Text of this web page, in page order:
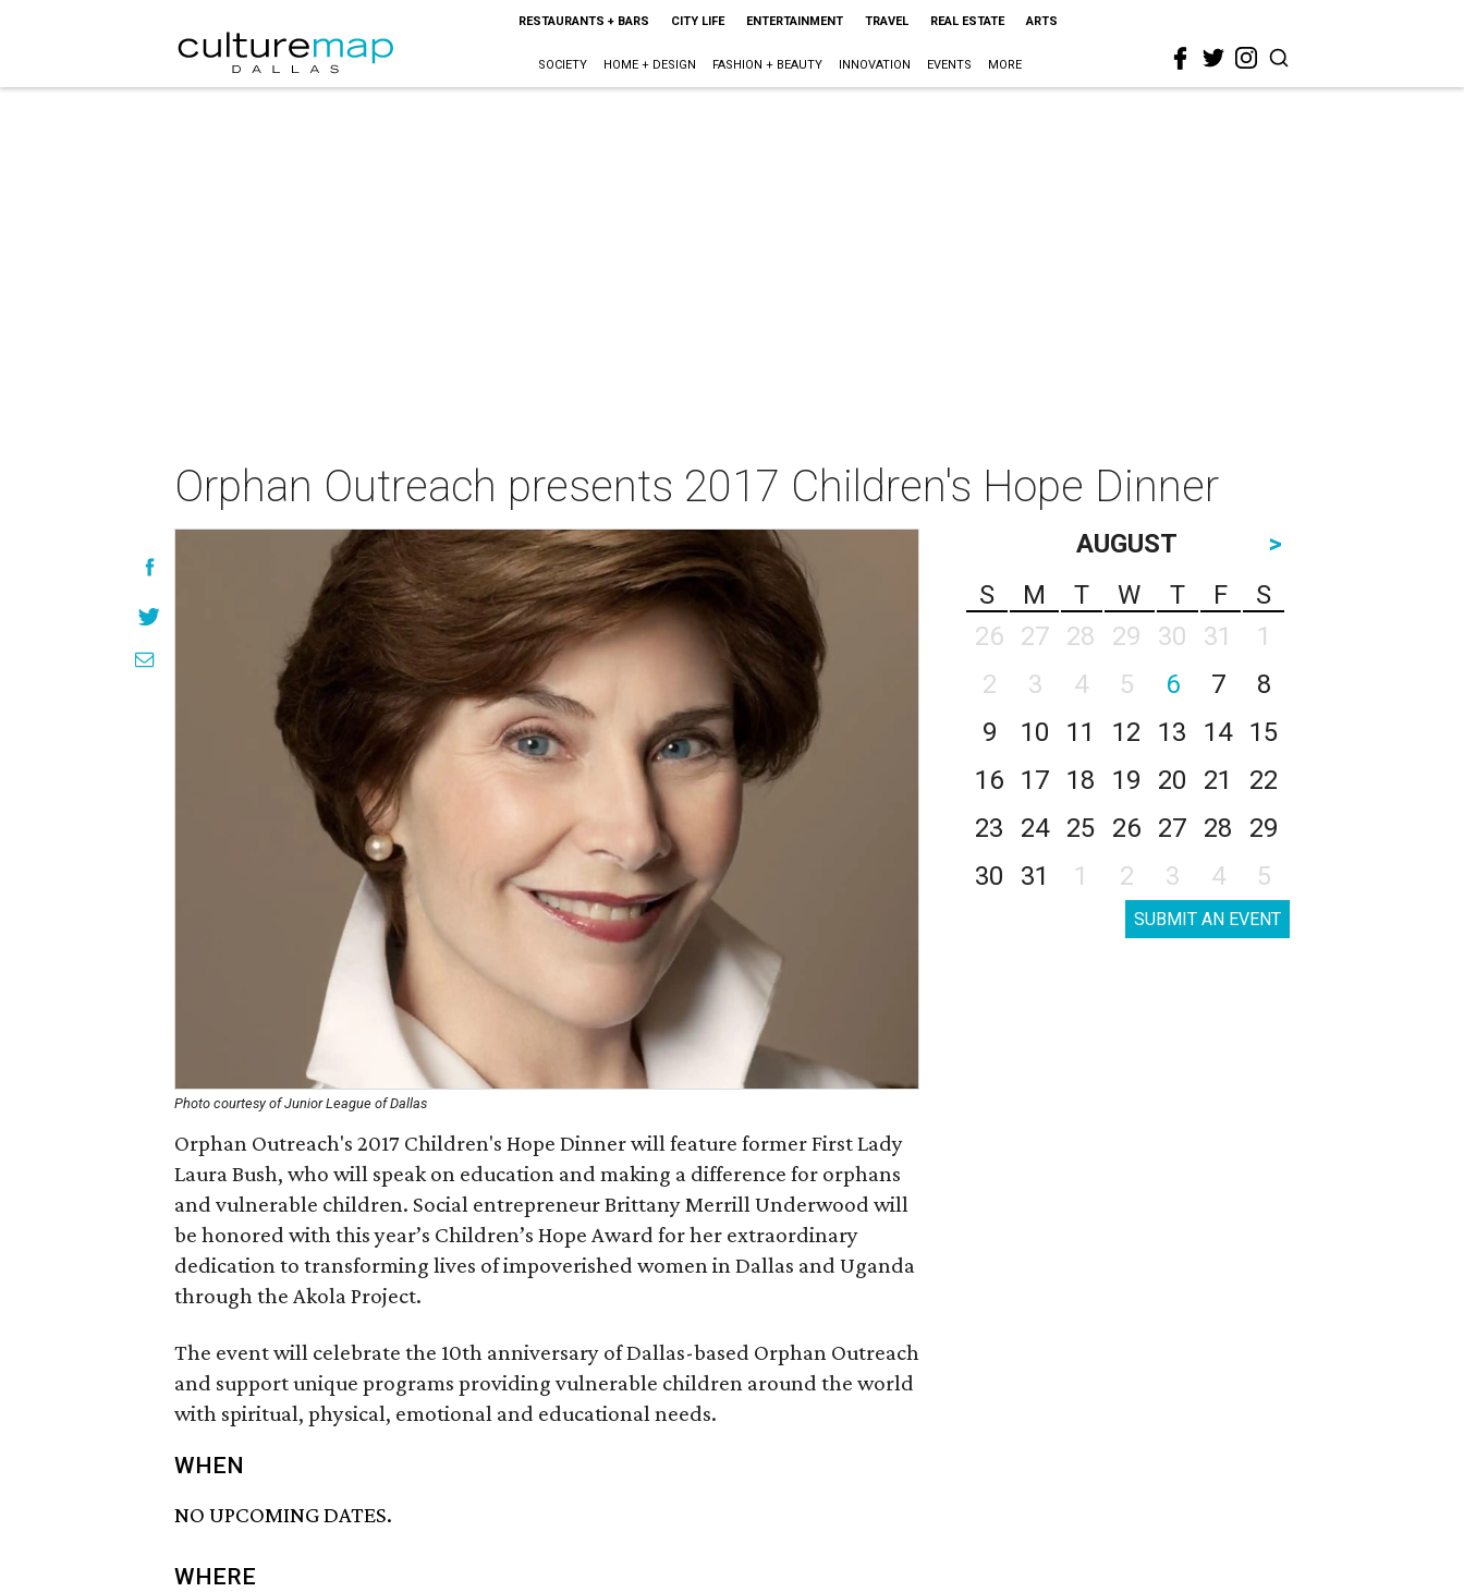
RESTAURANTS + BARS CITY LIFE ENTERTAINMENT TRAVEL REAL ESTATE ARTS
SOCIETY HOME + DESIGN FASHION + BEAUTY INNOVATION EVENTS MORE
Orphan Outreach presents 2017 Children's Hope Dinner
Photo courtesy of Junior League of Dallas
Orphan Outreach's 2017 Children's Hope Dinner will feature former First Lady
Laura Bush, who will speak on education and making a difference for orphans
and vulnerable children. Social entrepreneur Brittany Merrill Underwood will
be honored with this year’s Children’s Hope Award for her extraordinary
dedication to transforming lives of impoverished women in Dallas and Uganda
through the Akola Project.
The event will celebrate the 10th anniversary of Dallas-based Orphan Outreach
and support unique programs providing vulnerable children around the world
with spiritual, physical, emotional and educational needs.
WHEN
NO UPCOMING DATES.
WHERE
AUGUST
>
S
M T W T F
S
26
27 28 29 30 31
1
2
3 4 5 6 7
8
9
10 11 12 13 14
15
16
17 18 19 20 21
22
23
24 25 26 27 28
29
30
31 1 2 3 4 5
SUBMIT AN EVENT